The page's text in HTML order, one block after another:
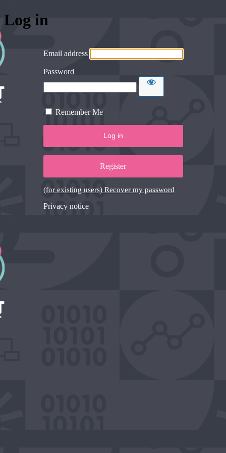
Log in
Email address
Password
Remember Me
Register
(for existing users) Recover my password
Privacy notice